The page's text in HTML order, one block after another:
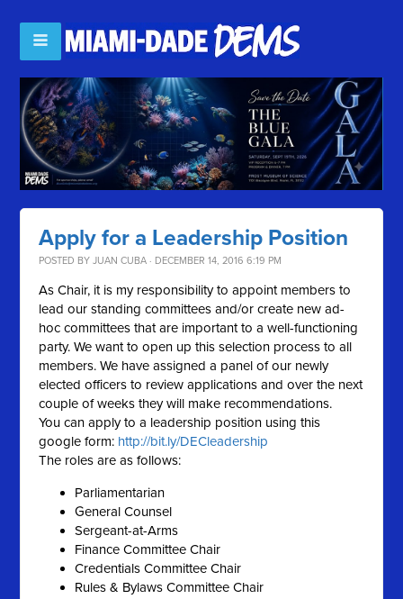
Apply for a Leadership Position
POSTED BYJUAN CUBA · DECEMBER 14, 2016 6:19 PM
As Chair, it is my responsibility to appoint members to
lead our standing committees and/or create new ad-
hoc committees that are important to a well-functioning
party. We want to open up this selection process to all
members. We have assigned a panel of our newly
elected officers to review applications and over the next
couple of weeks they will make recommendations.
You canapplyto a leadership position using this
google form: http://bit.ly/DECleadership
The roles are as follows:
Parliamentarian
General Counsel
Sergeant-at-Arms
Finance Committee Chair
Credentials Committee Chair
Rules & Bylaws Committee Chair